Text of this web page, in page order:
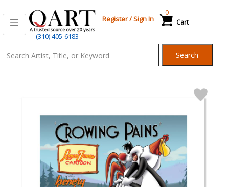
(310) 405-6183
Register/Sign In Cart
0
Search